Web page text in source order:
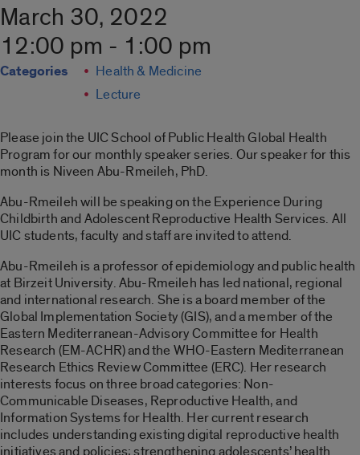
March 30, 2022
12:00 pm - 1:00 pm
Categories
Health & Medicine
Lecture
Please join the UIC School of Public Health Global Health
Program for our monthly speaker series. Our speaker for this
month is Niveen Abu-Rmeileh, PhD.
Abu-Rmeileh will be speaking on the Experience During
Childbirth and Adolescent Reproductive Health Services. All
UIC students, faculty and staff are invited to attend.
Abu-Rmeileh is a professor of epidemiology and public health
at Birzeit University. Abu-Rmeileh has led national, regional
and international research. She is a board member of the
Global Implementation Society (GIS), and a member of the
Eastern Mediterranean-Advisory Committee for Health
Research (EM-ACHR) and the WHO-Eastern Mediterranean
Research Ethics Review Committee (ERC). Her research
interests focus on three broad categories: Non-
Communicable Diseases, Reproductive Health, and
Information Systems for Health. Her current research
includes understanding existing digital reproductive health
initiatives and policies; strengthening adolescents’ health